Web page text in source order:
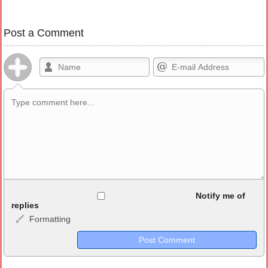
Post a Comment
<b>, <strong>, <u>, <i>, <em>, <s>, <big>, <small>, <sup>,
<sub>, <pre>, <ul>, <ol>, <li>, <blockquote>, <code> escapes
HTML, URLs automagically become links, and [img]URL
Notify me of
replies
Formatting